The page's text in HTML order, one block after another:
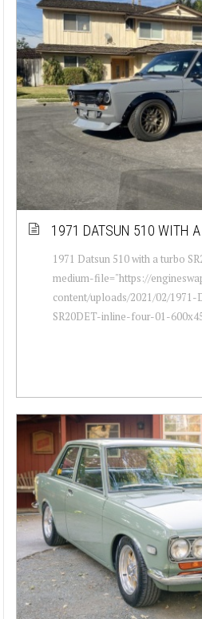
1971 DATSUN 510 WITH
1971 Datsun 510 with a turbo
medium-file="https://
content/uploads/2021/02/
SR20DET-inline-four-01-